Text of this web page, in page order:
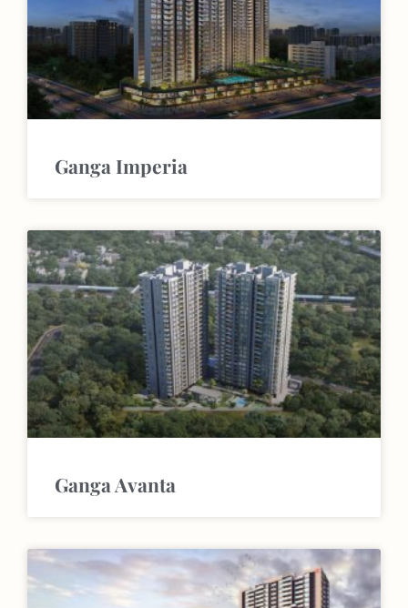
Ganga Imperia
Ganga Avanta